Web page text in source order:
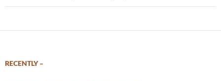
RECENTLY –